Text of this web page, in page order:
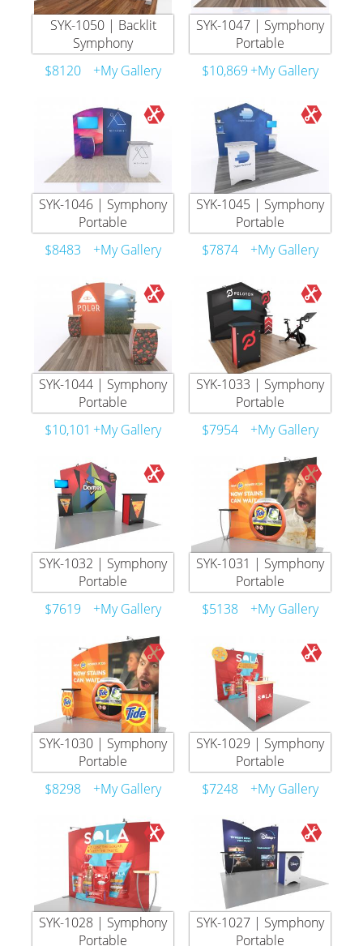
SYK-1050 | Backlit
Symphony
$8120
+My Gallery
SYK-1047 | Symphony
Portable
$10,869 +My Gallery
SYK-1046 | Symphony
Portable
$8483
+My Gallery
SYK-1045 | Symphony
Portable
$7874
+My Gallery
SYK-1044 | Symphony
Portable
$10,101 +My Gallery
SYK-1033 | Symphony
Portable
$7954
+My Gallery
SYK-1032 | Symphony
Portable
$7619
+My Gallery
SYK-1031 | Symphony
Portable
$5138
+My Gallery
SYK-1030 | Symphony
Portable
$8298
+My Gallery
SYK-1029 | Symphony
Portable
$7248
+My Gallery
SYK-1028 | Symphony
Portable
SYK-1027 | Symphony
Portable